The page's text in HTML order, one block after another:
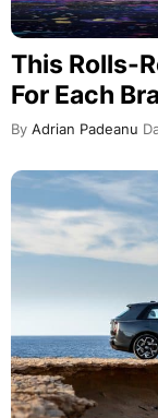
This Rolls-
For Each
By Adrian Padeanu